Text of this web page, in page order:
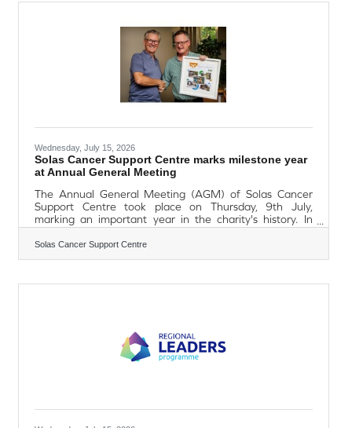
leading the House of Waterford retail
Wednesday, July 15, 2026
Solas Cancer Support Centre marks milestone year
at Annual General Meeting
The Annual General Meeting (AGM) of Solas Cancer
Support Centre took place on Thursday, 9th July,
marking an important year in the charity's history. In
2026, Solas celebrates 25 years of supporting people
affected by cancer, while also commemorating 15 years
since the opening of its Williamstown Centre and 10
marked the retirement of Trustee Barry Monaghan, who
Solas Cancer Support Centre